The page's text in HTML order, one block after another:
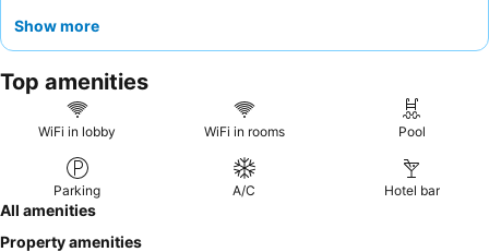
experience, consider requesting one of the recently renovated
Show more
Top amenities
WiFi in lobby WiFi in rooms Pool
Parking A/C Hotel bar
All amenities
Property amenities